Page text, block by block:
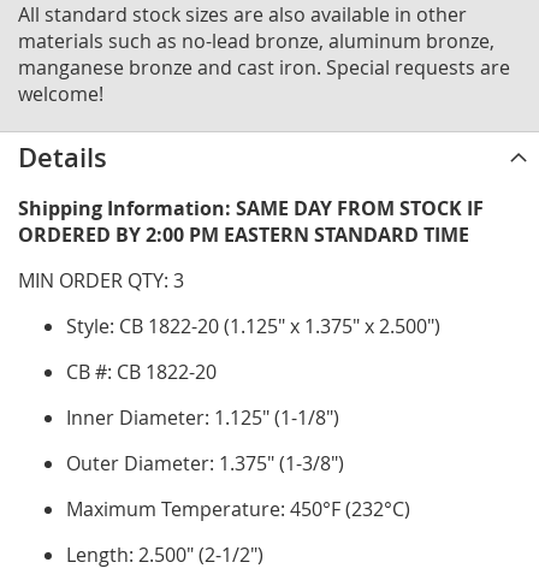
All standard stock sizes are also available in other
materials such as no-lead bronze, aluminum bronze,
manganese bronze and cast iron. Special requests are
welcome!
Details
Shipping Information: SAME DAY FROM STOCK IF
ORDERED BY 2:00 PM EASTERN STANDARD TIME
MIN ORDER QTY: 3
Style: CB 1822-20 (1.125" x 1.375" x 2.500")
CB #: CB 1822-20
Inner Diameter: 1.125" (1-1/8")
Outer Diameter: 1.375" (1-3/8")
Maximum Temperature: 450°F (232°C)
Length: 2.500" (2-1/2")